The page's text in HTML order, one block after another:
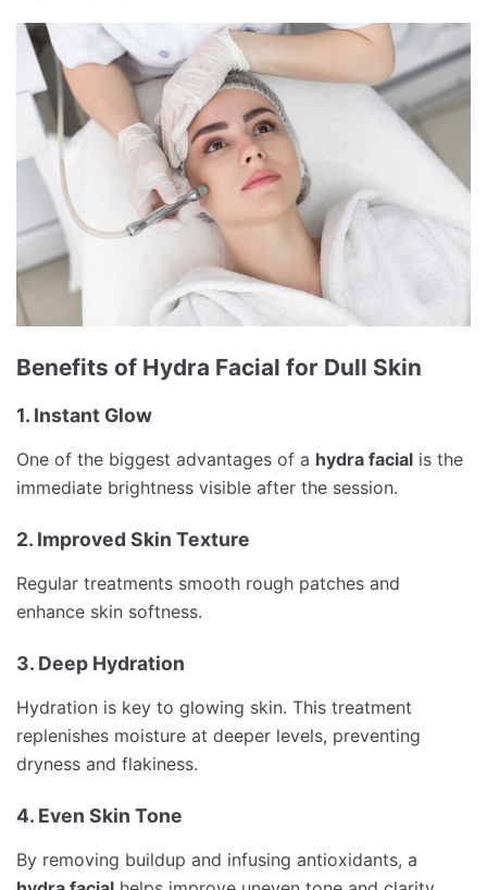
Benefits of Hydra Facial for Dull Skin
1. Instant Glow
One of the biggest advantages of a hydra facial is the
immediate brightness visible after the session.
2. Improved Skin Texture
Regular treatments smooth rough patches and
enhance skin softness.
3. Deep Hydration
Hydration is key to glowing skin. This treatment
replenishes moisture at deeper levels, preventing
dryness and flakiness.
4. Even Skin Tone
By removing buildup and infusing antioxidants, a